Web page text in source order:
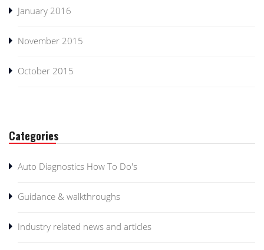
January 2016
November 2015
October 2015
Categories
Auto Diagnostics How To Do's
Guidance & walkthroughs
Industry related news and articles